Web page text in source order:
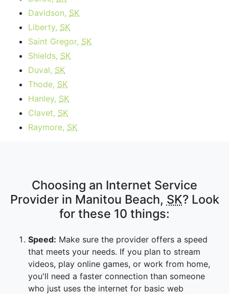
Davidson, SK
Liberty, SK
Saint Gregor, SK
Shields, SK
Duval, SK
Thode, SK
Hanley, SK
Clavet, SK
Raymore, SK
Choosing an Internet Service
Provider in Manitou Beach, SK? Look
for these 10 things:
Speed: Make sure the provider offers a speed
that meets your needs. If you plan to stream
videos, play online games, or work from home,
you'll need a faster connection than someone
who just uses the internet for basic web